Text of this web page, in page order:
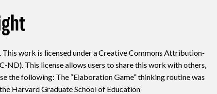
work is licensed under a Creative Commons Attribution-
This license allows users to share this work with others,
the following: The “Elaboration Game” thinking routine was
Harvard Graduate School of Education